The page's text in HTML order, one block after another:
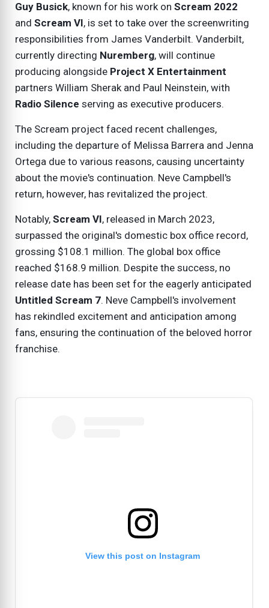
Guy Busick, known for his work on Scream 2022
and Scream VI, is set to take over the screenwriting
responsibilities from James Vanderbilt. Vanderbilt,
currently directing Nuremberg, will continue
producing alongside Project X Entertainment
partners William Sherak and Paul Neinstein, with
Radio Silence serving as executive producers.
The Scream project faced recent challenges,
including the departure of Melissa Barrera and Jenna
Ortega due to various reasons, causing uncertainty
about the movie's continuation. Neve Campbell's
return, however, has revitalized the project.
Notably, Scream VI, released in March 2023,
surpassed the original's domestic box office record,
grossing $108.1 million. The global box office
reached $168.9 million. Despite the success, no
release date has been set for the eagerly anticipated
Untitled Scream 7. Neve Campbell's involvement
has rekindled excitement and anticipation among
fans, ensuring the continuation of the beloved horror
franchise.
View this post on Instagram